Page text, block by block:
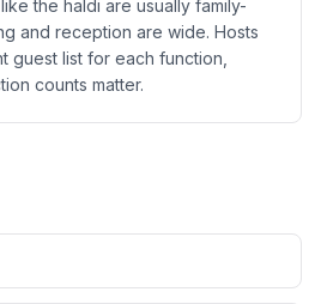
the haldi are usually family-
and reception are wide. Hosts
guest list for each function,
counts matter.